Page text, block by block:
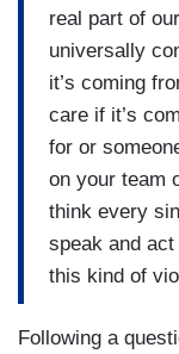
real part of
universally
it’s coming
care if it’s
for or
on your team
think every
speak and
this kind of
Following a